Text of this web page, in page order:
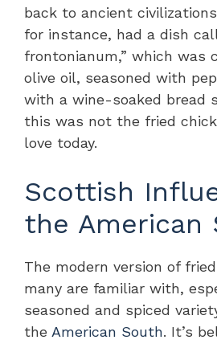
back to ancient
for instance, had a dish
frontonianum,” which was
olive oil, seasoned with
with a wine-soaked bread
this was not the fried
love today.
Scottish
the American
The modern version of
many are familiar with,
seasoned and spiced
the American South. It’s